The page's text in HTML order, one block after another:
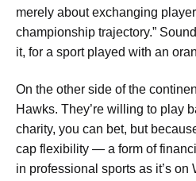
merely about exchanging
championship trajectory.”
it, for a sport played with an
On the other side of the
Hawks. They’re willing to play
charity, you can bet, but
cap flexibility — a form of
in professional sports as it’s on